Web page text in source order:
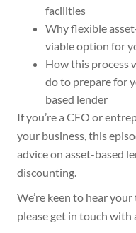
facilities
Why flexible
viable option for
How this process
do to prepare for
based lender
If you’re a CFO or
your business, this
advice on asset-based
discounting.
We’re keen to hear
please get in touch with